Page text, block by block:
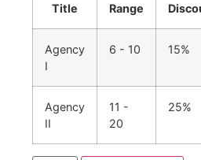
Title Range
Agency
I
6 - 10 15%
Agency
II
11 -
20
25%